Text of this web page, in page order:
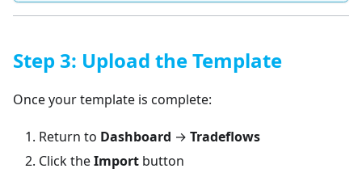
Step 3: Upload the Template
Once your template is complete:
Return to Dashboard → Tradeflows
Click theImport button